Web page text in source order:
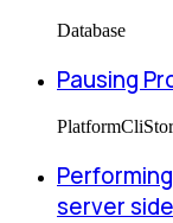
Database
Pausing
PlatformCli
server